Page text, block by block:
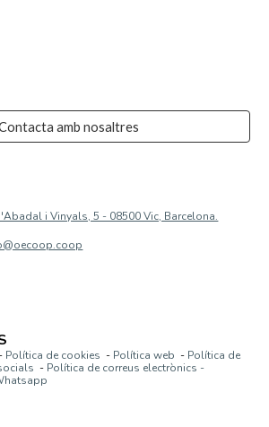
amb nosaltres
i Vinyals, 5 - 08500 Vic, Barcelona.
Política de cookies - Política web - Política de
- Política de correus electrònics -